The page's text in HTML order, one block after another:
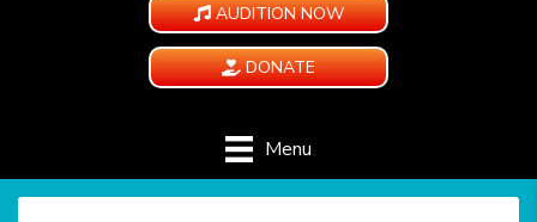
AUDITION NOW
DONATE
Menu